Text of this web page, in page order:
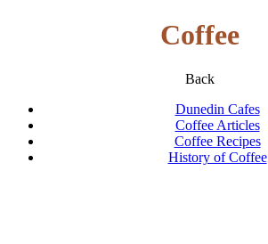
Coffee
Back
Dunedin Cafes
Coffee Articles
Coffee Recipes
History of Coffee